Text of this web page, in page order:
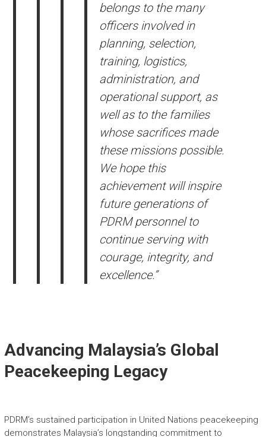
belongs to the many
officers involved in
planning, selection,
training, logistics,
administration, and
operational support, as
well as to the families
whose sacrifices made
these missions possible.
We hope this
achievement will inspire
future generations of
PDRM personnel to
continue serving with
courage, integrity, and
excellence.”
Advancing Malaysia’s Global
Peacekeeping Legacy
PDRM’s sustained participation in United Nations peacekeeping
demonstrates Malaysia’s longstanding commitment to